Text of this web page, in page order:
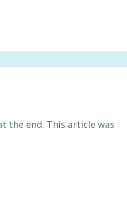
the end. This article was